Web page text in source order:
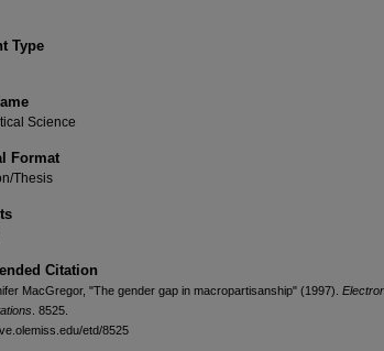
Type
Science
Format
Thesis
Citation
MacGregor, "The gender gap in macropartisanship" (1997).
. 8525.
etd/8525